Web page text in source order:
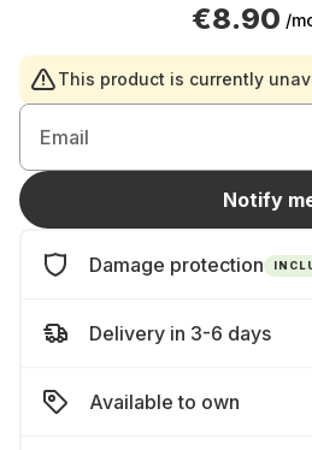
€8.90 /
This product is currently
Email
Notify
Damage protection
Delivery in 3-6 days
Available to own